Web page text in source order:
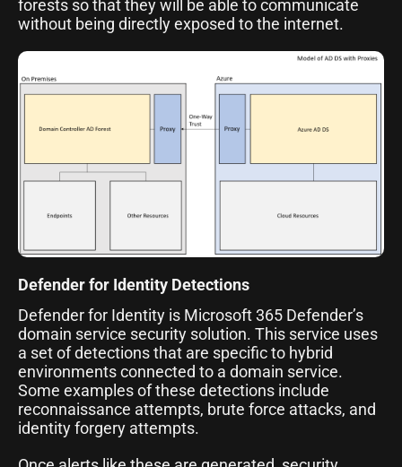
forests so that they will be able to communicate
without being directly exposed to the internet.
Defender for Identity Detections
Defender for Identity is Microsoft 365 Defender’s
domain service security solution. This service uses
a set of detections that are specific to hybrid
environments connected to a domain service.
Some examples of these detections include
reconnaissance attempts, brute force attacks, and
identity forgery attempts.